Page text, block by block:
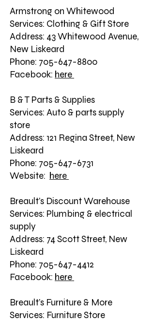
Armstrong on Whitewood
Services: Clothing & Gift Store
Address: 43 Whitewood Avenue,
New Liskeard
Phone: 705-647-8800
Facebook: here
B & T Parts & Supplies
Services: Auto & parts supply
store
Address: 121 Regina Street, New
Liskeard
Phone: 705-647-6731
Website: here
Breault’s Discount Warehouse
Services: Plumbing & electrical
supply
Address: 74 Scott Street, New
Liskeard
Phone: 705-647-4412
Facebook: here
Breault’s Furniture & More
Services: Furniture Store